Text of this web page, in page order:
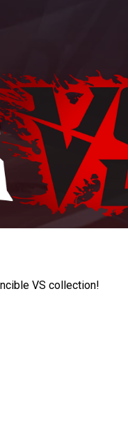
VS collection!